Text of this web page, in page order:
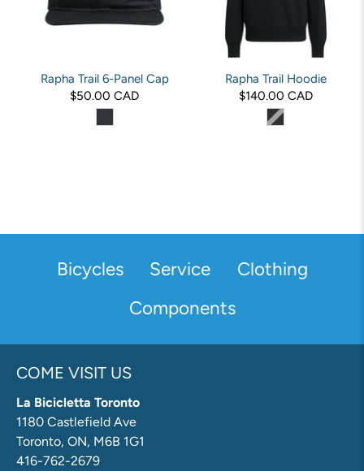
Rapha Trail 6-Panel Cap
$50.00 CAD
Rapha Trail Hoodie
$140.00 CAD
Bicycles Service
Clothing
Components
COME VISIT US
La Bicicletta Toronto
1180 Castlefield Ave
Toronto, ON, M6B 1G1
416-762-2679